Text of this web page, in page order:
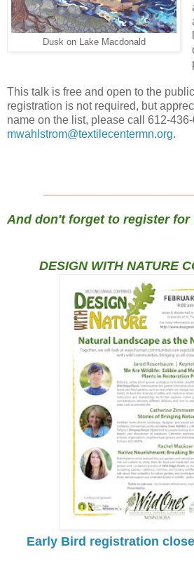
Dusk on Lake Macdonald
This talk is free and open to the
registration is not required, but
name on the list, please call 612-436-
mwahlstrom@textilecentermn.org.
And don't forget to register for
DESIGN WITH NATURE
Early Bird registration